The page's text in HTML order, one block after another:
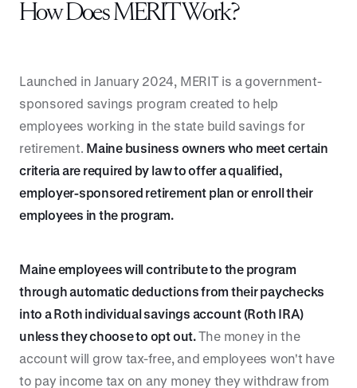
How Does MERIT Work?
Launched in January 2024, MERIT is a government-
sponsored savings program created to help
employees working in the state build savings for
retirement. Maine business owners who meet certain
criteria are required by law to offer a qualified,
employer-sponsored retirement plan or enroll their
employees in the program.
Maine employees will contribute to the program
through automatic deductions from their paychecks
into a Roth individual savings account (Roth IRA)
unless they choose to opt out.The money in the
account will grow tax-free, and employees won't have
to pay income tax on any money they withdraw from